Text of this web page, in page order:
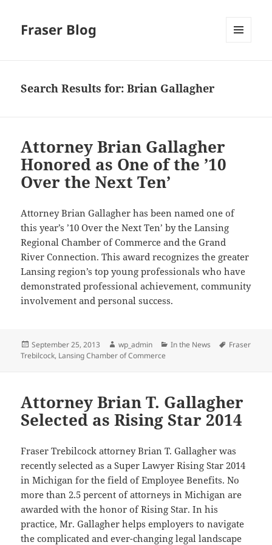
Fraser Blog
Search Results for: Brian Gallagher
Attorney Brian Gallagher
Honored as One of the ’10
Over the Next Ten’
Attorney Brian Gallagher has been named one of
this year’s ’10 Over the Next Ten’ by the Lansing
Regional Chamber of Commerce and the Grand
River Connection. This award recognizes the greater
Lansing region’s top young professionals who have
demonstrated professional achievement, community
involvement and personal success.
Posted
on
September 25, 2013 Author
wp_admin Categories
In the News Tags
Fraser
Trebilcock, Lansing Chamber of Commerce
Attorney Brian T. Gallagher
Selected as Rising Star 2014
Fraser Trebilcock attorney Brian T. Gallagher was
recently selected as a Super Lawyer Rising Star 2014
in Michigan for the field of Employee Benefits. No
more than 2.5 percent of attorneys in Michigan are
awarded with the honor of Rising Star. In his
practice, Mr. Gallagher helps employers to navigate
the complicated and ever-changing legal landscape